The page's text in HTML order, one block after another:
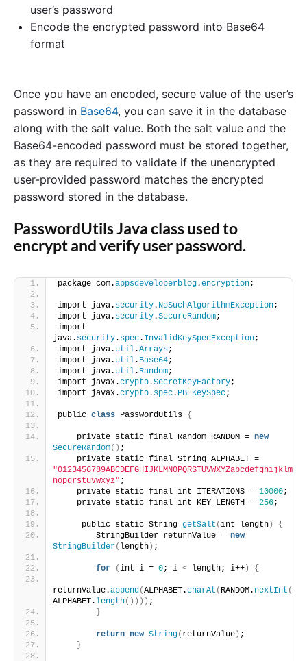
user’s password
Encode the encrypted password into Base64
format
Once you have an encoded, secure value of the user’s
password in Base64, you can save it in the database
along with the salt value. Both the salt value and the
Base64-encoded password must be stored together,
as they are required to validate if the unencrypted
user-provided password matches the encrypted
password stored in the database.
PasswordUtils Java class used to
encrypt and verify user password.
package com.appsdeveloperblog.encryption;
import java. security. NoSuchAlgorithmException;
import java. security.SecureRandom;
import
java. security. spec. InvalidKeySpecException;
import java. util.Arrays;
import java. util. Base64;
import java. util. Random;
import javax.crypto.SecretKeyFactory;
import javax.crypto. spec. PBEKeySpec;
public class PasswordUtils {
    private static final Random RANDOM =
new
SecureRandom() ;
"0123456789ABCDEFGHIJKLMNOPQRSTUVWXYZabcdefghijklm
nopqrstuvwxyz" ;
    private static final int ITERATIONS =
10000;
    private static final int KEY_LENGTH =
256;
     public static String
getSalt (int length)
{
        StringBuilder returnValue =
new
StringBuilder( length) ;
for (int i = 0; i < length; i++) {
returnValue.append (ALPHABET.charAt ( RANDOM. nextInt (
ALPHABET. length()))) ;
}
return new String( returnValue) ;
}